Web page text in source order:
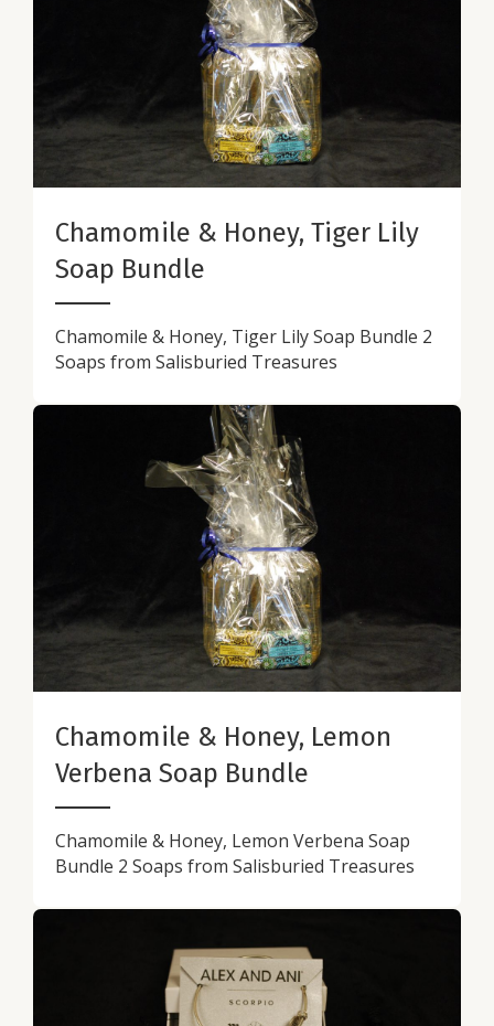
Chamomile & Honey, Tiger Lily
Soap Bundle
Chamomile & Honey, Tiger Lily Soap Bundle 2
Soaps from Salisburied Treasures
Chamomile & Honey, Lemon
Verbena Soap Bundle
Chamomile & Honey, Lemon Verbena Soap
Bundle 2 Soaps from Salisburied Treasures